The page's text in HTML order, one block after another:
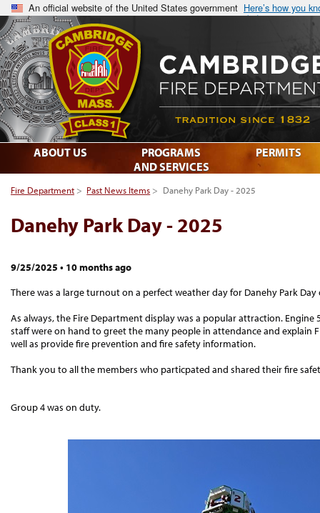
An official website of the United States government Here’s how you
Fire Department > Past News Items > Danehy Park Day - 2025
Danehy Park Day - 2025
9/25/2025 • 10 months ago
There was a large turnout on a perfect weather day for Danehy Park
As always, the Fire Department display was a popular attraction. Engine
staff were on hand to greet the many people in attendance and explain
well as provide fire prevention and fire safety information.
Thank you to all the members who particpated and shared their fire
Group 4 was on duty.
ABOUT US
PROGRAMS
AND SERVICES
PERMITS